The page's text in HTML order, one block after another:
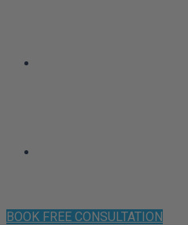
BOOK FREE CONSULTATION